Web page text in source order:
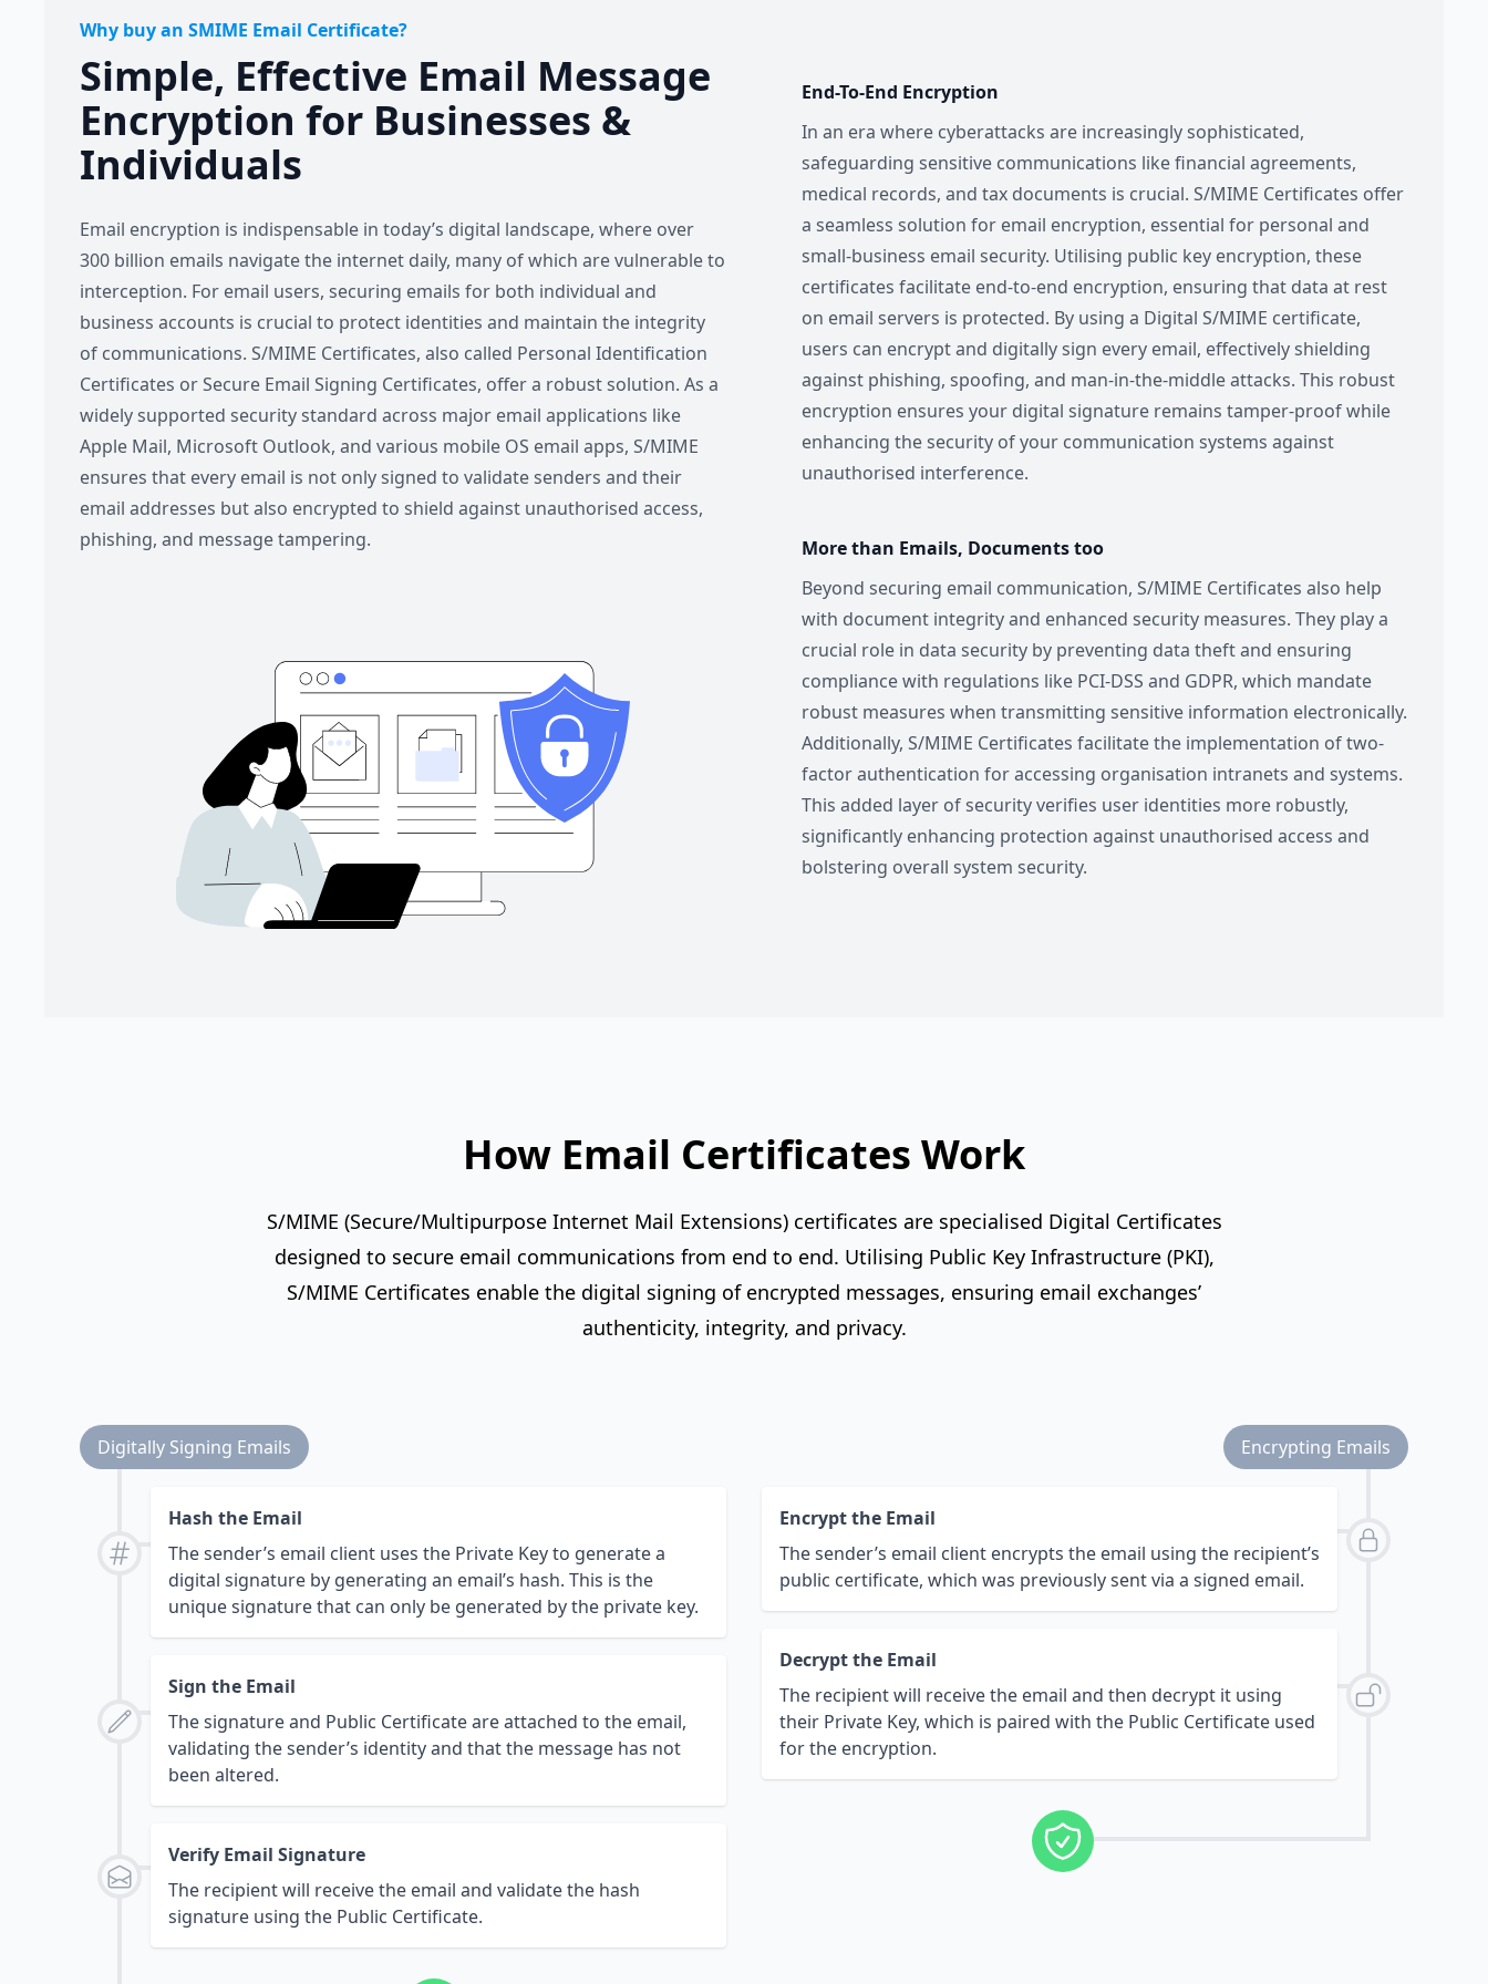
Why buy an SMIME Email Certificate?
Simple, Effective Email Message
Encryption for Businesses &
Individuals
Email encryption is indispensable in today’s digital landscape, where over
300 billion emails navigate the internet daily, many of which are vulnerable to
interception. For email users, securing emails for both individual and
business accounts is crucial to protect identities and maintain the integrity
of communications. S/MIME Certificates, also called Personal Identification
Certificates or Secure Email Signing Certificates, offer a robust solution. As a
widely supported security standard across major email applications like
Apple Mail, Microsoft Outlook, and various mobile OS email apps, S/MIME
ensures that every email is not only signed to validate senders and their
email addresses but also encrypted to shield against unauthorised access,
phishing, and message tampering.
End-To-End Encryption
In an era where cyberattacks are increasingly sophisticated,
safeguarding sensitive communications like financial agreements,
medical records, and tax documents is crucial. S/MIME Certificates offer
a seamless solution for email encryption, essential for personal and
small-business email security. Utilising public key encryption, these
certificates facilitate end-to-end encryption, ensuring that data at rest
on email servers is protected. By using a Digital S/MIME certificate,
users can encrypt and digitally sign every email, effectively shielding
against phishing, spoofing, and man-in-the-middle attacks. This robust
encryption ensures your digital signature remains tamper-proof while
enhancing the security of your communication systems against
unauthorised interference.
More than Emails, Documents too
Beyond securing email communication, S/MIME Certificates also help
with document integrity and enhanced security measures. They play a
crucial role in data security by preventing data theft and ensuring
compliance with regulations like PCI-DSS and GDPR, which mandate
robust measures when transmitting sensitive information electronically.
Additionally, S/MIME Certificates facilitate the implementation of two-
factor authentication for accessing organisation intranets and systems.
This added layer of security verifies user identities more robustly,
significantly enhancing protection against unauthorised access and
bolstering overall system security.
How Email Certificates Work
S/MIME (Secure/Multipurpose Internet Mail Extensions) certificates are specialised Digital Certificates
designed to secure email communications from end to end. Utilising Public Key Infrastructure (PKI),
S/MIME Certificates enable the digital signing of encrypted messages, ensuring email exchanges’
authenticity, integrity, and privacy.
Digitally Signing Emails
Hash the Email
The sender’s email client uses the Private Key to generate a
digital signature by generating an email’s hash. This is the
unique signature that can only be generated by the private key.
Sign the Email
The signature and Public Certificate are attached to the email,
validating the sender’s identity and that the message has not
been altered.
Verify Email Signature
The recipient will receive the email and validate the hash
signature using the Public Certificate.
Encrypting Emails
Encrypt the Email
The sender’s email client encrypts the email using the recipient’s
public certificate, which was previously sent via a signed email.
Decrypt the Email
The recipient will receive the email and then decrypt it using
their Private Key, which is paired with the Public Certificate used
for the encryption.